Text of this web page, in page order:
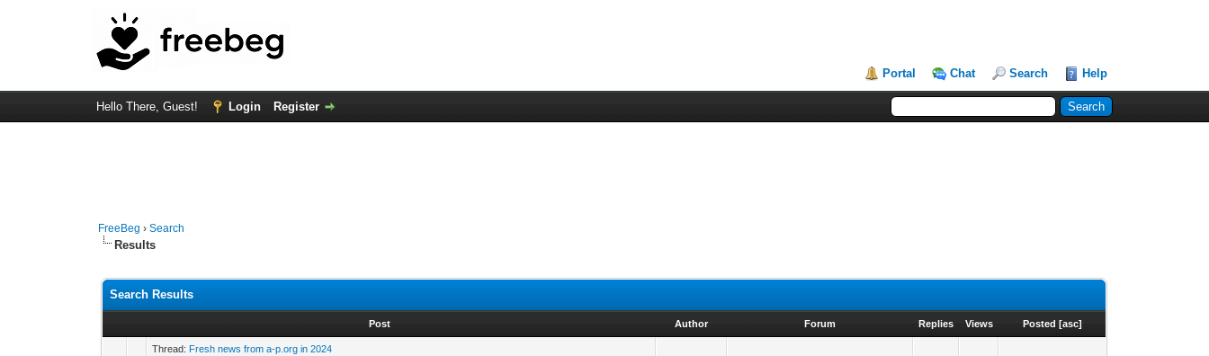
Portal Chat Search Help
Hello There, Guest! Login Register
FreeBeg ›Search
Results
Search Results
Post Author Forum Replies Views Posted [asc]
Thread: Fresh news from a-p.org in 2024